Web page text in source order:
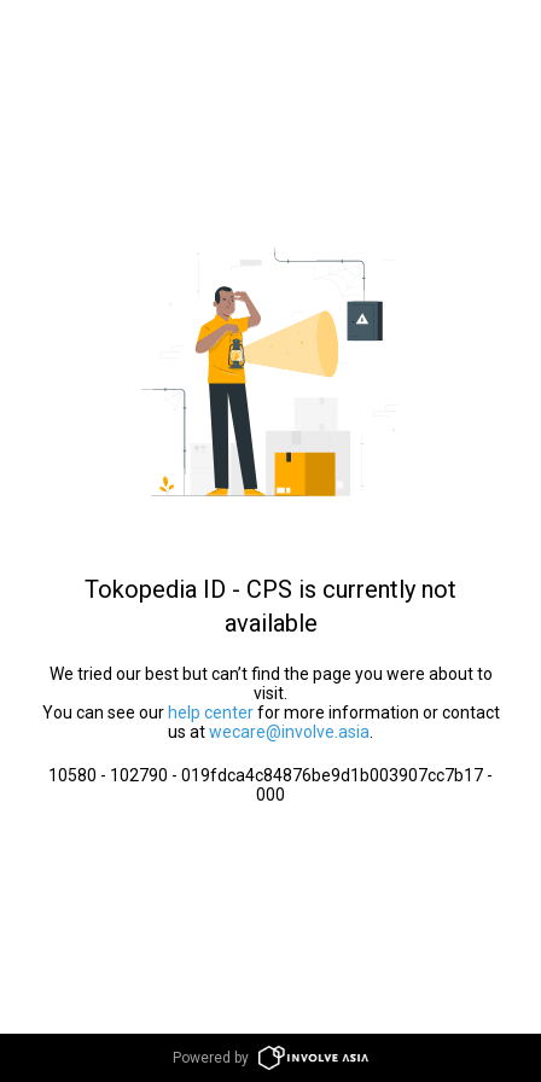
Tokopedia ID - CPS is currently not
available
We tried our best but can’t find the page you were about to
visit.
You can see our help centerfor more information or contact
us atwecare@involve.asia
10580 - 102790 - 019fdca4c84876be9d1b003907cc7b17 -
000
Powered by